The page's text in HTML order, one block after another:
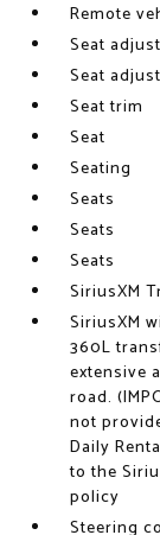
Remote
Seat
Seat
Seat trim
Seat
Seating
Seats
Seats
Seats
SiriusXM
SiriusXM
360L
extensive
road.
not
Daily
to the
policy
Steering